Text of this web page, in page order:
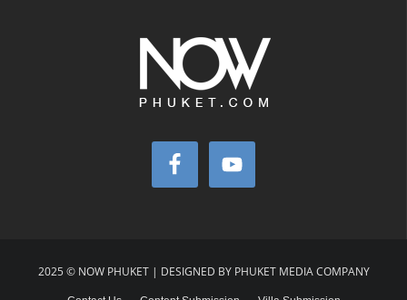
2025 © NOW PHUKET | DESIGNED BY PHUKET MEDIA COMPANY